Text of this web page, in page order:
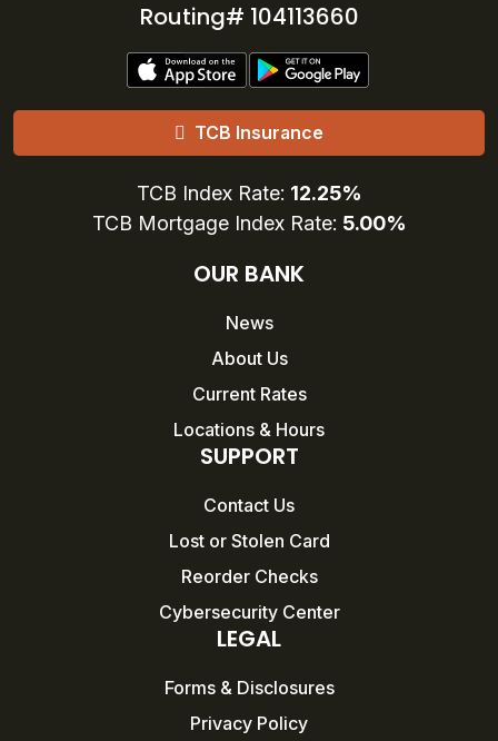
Routing# 104113660
TCB Insurance
TCB Index Rate: 12.25%
TCB Mortgage Index Rate: 5.00%
OUR BANK
News
About Us
Current Rates
Locations & Hours
SUPPORT
Contact Us
Lost or Stolen Card
Reorder Checks
Cybersecurity Center
LEGAL
Forms & Disclosures
Privacy Policy